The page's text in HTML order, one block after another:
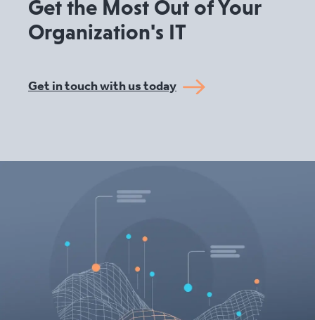
Get the Most Out of Your
Organization's IT
Get in touch with us today